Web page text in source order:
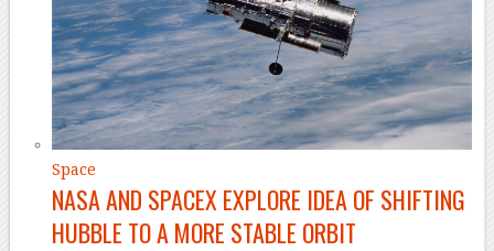
Space
NASA AND SPACEX EXPLORE IDEA OF SHIFTING
HUBBLE TO A MORE STABLE ORBIT